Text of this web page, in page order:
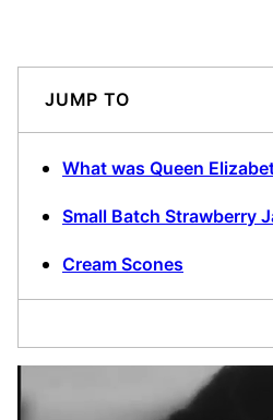
JUMP TO
What was Queen
Small Batch Strawberry
Cream Scones